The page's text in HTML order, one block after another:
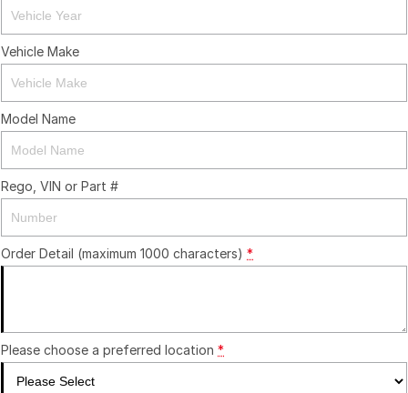
Vehicle Make
Model Name
Rego, VIN or Part #
Order Detail (maximum 1000 characters) *
Please choose a preferred location *